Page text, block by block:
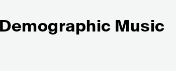
Music